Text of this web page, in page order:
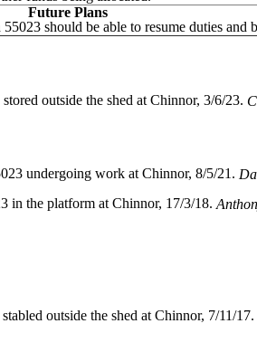
Future Plans
should be able to resume duties and
outside the shed at Chinnor, 3/6/23.
undergoing work at Chinnor, 8/5/21.
in the platform at Chinnor, 17/3/18.
outside the shed at Chinnor, 7/11/17.